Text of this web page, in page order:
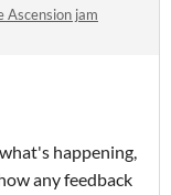
Ascension jam
happening,
any feedback